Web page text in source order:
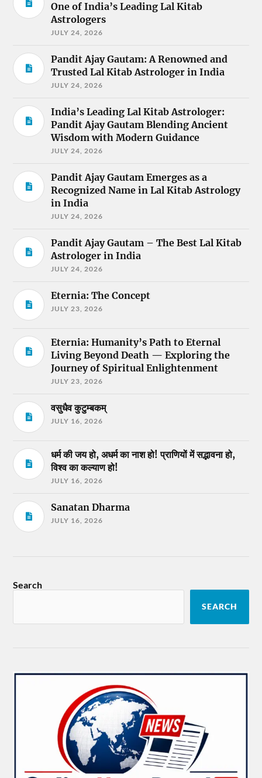
One of India’s Leading Lal Kitab
Astrologers
JULY 24, 2026
Pandit Ajay Gautam: A Renowned and
Trusted Lal Kitab Astrologer in India
JULY 24, 2026
India’s Leading Lal Kitab Astrologer:
Pandit Ajay Gautam Blending Ancient
Wisdom with Modern Guidance
JULY 24, 2026
Pandit Ajay Gautam Emerges as a
Recognized Name in Lal Kitab Astrology
in India
JULY 24, 2026
Pandit Ajay Gautam – The Best Lal Kitab
Astrologer in India
JULY 24, 2026
Eternia: The Concept
JULY 23, 2026
Eternia: Humanity’s Path to Eternal
Living Beyond Death — Exploring the
Journey of Spiritual Enlightenment
JULY 23, 2026
वसुधैव कुटुम्बकम्
JULY 16, 2026
धर्म की जय हो, अधर्म का नाश हो! प्राणियों में सद्भावना हो,
विश्व का कल्याण हो!
JULY 16, 2026
Sanatan Dharma
JULY 16, 2026
Search
SEARCH